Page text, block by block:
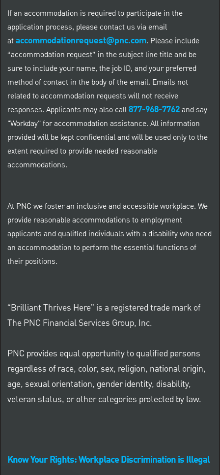
If an accommodation is required to participate in the
application process, please contact us via email
ataccommodationrequest@pnc.com. Please include
“accommodation request” in the subject line title and be
sure to include your name, the job ID, and your preferred
method of contact in the body of the email. Emails not
related to accommodation requests will not receive
responses. Applicants may also call877-968-7762and say
"Workday" for accommodation assistance. All information
provided will be kept confidential and will be used only to the
extent required to provide needed reasonable
accommodations.
At PNC we foster an inclusive and accessible workplace. We
provide reasonable accommodations to employment
applicants and qualified individuals with a disability who need
an accommodation to perform the essential functions of
their positions.
“Brilliant Thrives Here” is a registered trade mark of
The PNC Financial Services Group, Inc.
PNC provides equal opportunity to qualified persons
regardless of race, color, sex, religion, national origin,
age, sexual orientation, gender identity, disability,
veteran status, or other categories protected by law.
Know Your Rights: Workplace Discrimination is Illegal